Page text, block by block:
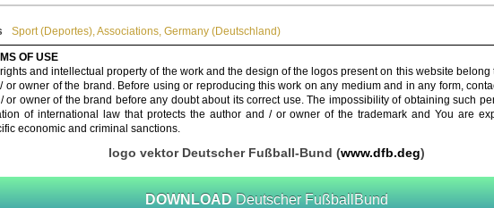
Sport (Deportes),Associations, Germany (Deutschland)
OF USE
and intellectual property of the work and the design of the logos present on this website belong
or owner of the brand. Before using or reproducing this work on any medium and in any form,
or owner of the brand before any doubt about its correct use. The impossibility of obtaining such
of international law that protects the author and / or owner of the trademark and You are
economic and criminal sanctions.
logo vektor Deutscher Fußball-Bund (www.dfb.deg)
DOWNLOAD Deutscher FußballBund